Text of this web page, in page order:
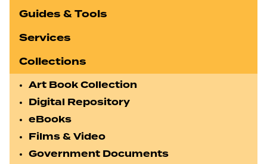
Guides & Tools
Services
Collections
Art Book Collection
Digital Repository
eBooks
Films & Video
Government Documents